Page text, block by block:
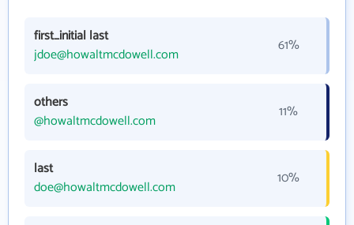
first_initial last
jdoe@howaltmcdowell.com
61%
others
@howaltmcdowell.com
11%
last
doe@howaltmcdowell.com
10%